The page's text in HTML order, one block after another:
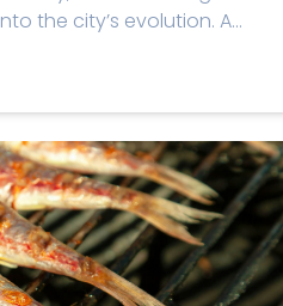
the city’s evolution. A...